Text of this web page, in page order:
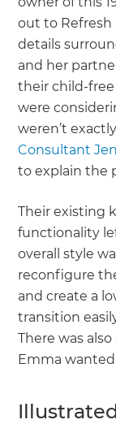
out to Refresh
details
and her
their child-
were
weren’t
Consultant
to explain the
Their existing
functionality
overall style
reconfigure
and create a
transition
There was
Emma